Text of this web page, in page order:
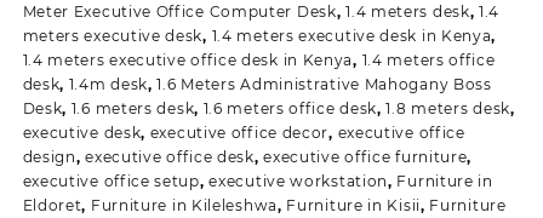
Meter Executive Office Computer Desk,1.4 meters desk,1.4
meters executive desk, 1.4 meters executive desk in Kenya,
1.4 meters executive office desk in Kenya, 1.4 meters office
desk, 1.4m desk,1.6 Meters Administrative Mahogany Boss
Desk, 1.6 meters desk, 1.6 meters office desk,1.8 meters desk,
executive desk, executive office decor, executive office
design,executive office desk,executive office furniture,
executive office setup,executive workstation, Furniture in
Eldoret, Furniture in Kileleshwa, Furniture in Kisii, Furniture